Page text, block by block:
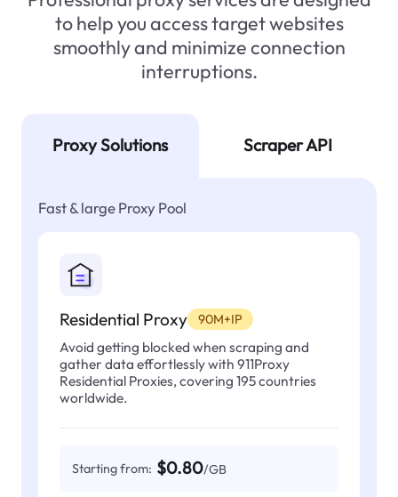
to help you access target websites
smoothly and minimize connection
interruptions.
Proxy Solutions Scraper API
Fast & large Proxy Pool
Residential Proxy 90M+IP
Avoid getting blocked when scraping and
gather data effortlessly with 911Proxy
Residential Proxies, covering 195 countries
worldwide.
Starting from: $0.80/GB